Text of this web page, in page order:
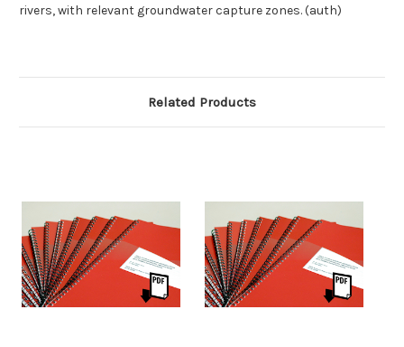
rivers, with relevant groundwater capture zones. (auth)
Related Products